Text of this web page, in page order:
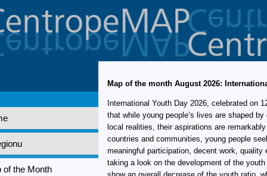
of the Month
Map of the month August 2026:
International Youth Day 2026, celebrated on
that while young people’s lives are shaped
local realities, their aspirations are
countries and communities, young people
meaningful participation, decent work,
taking a look on the development of the